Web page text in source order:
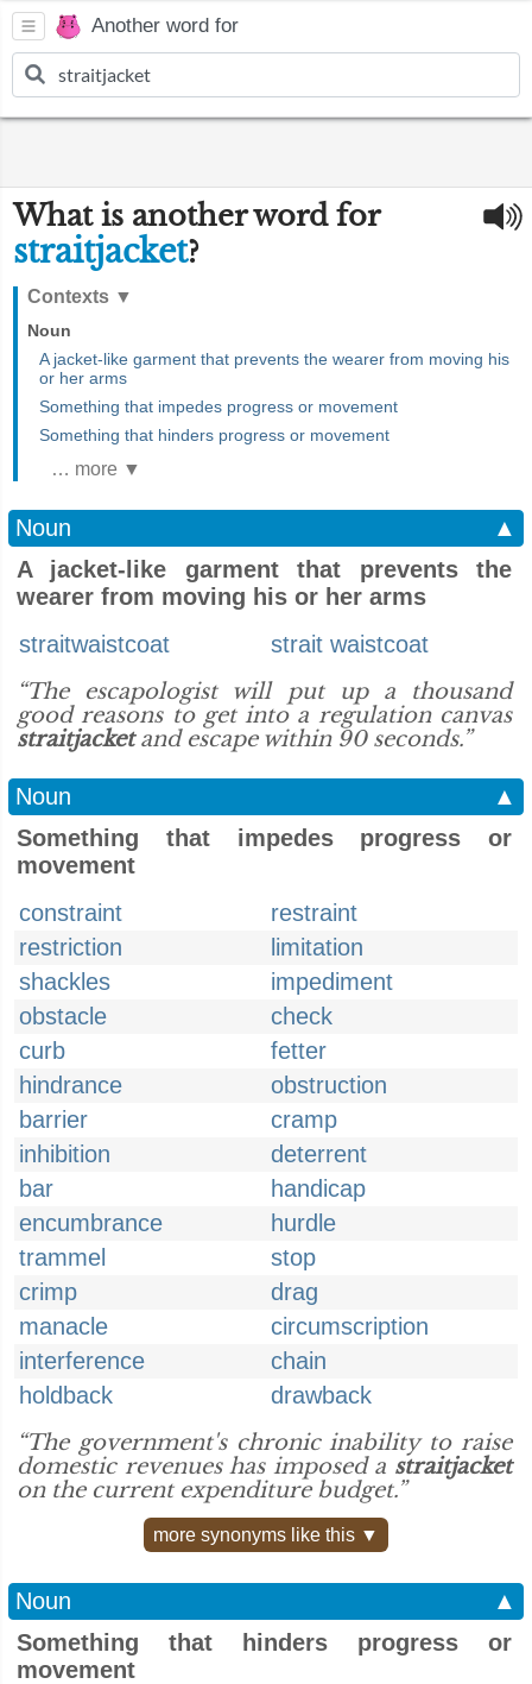
Another word for
What is another word for
straitjacket?
Contexts ▼
Noun
A jacket-like garment that prevents the wearer from moving his
or her arms
Something that impedes progress or movement
Something that hinders progress or movement
… more ▼
Noun
▲
A jacket-like garment that prevents the
wearer from moving his or her arms
straitwaistcoat
strait waistcoat
“The escapologist will put up a thousand
good reasons to get into a regulation canvas
straitjacketand escape within 90 seconds.”
Noun
▲
Something that impedes progress or
movement
constraint
restraint
restriction
limitation
shackles
impediment
obstacle
check
curb
fetter
hindrance
obstruction
barrier
cramp
inhibition
deterrent
bar
handicap
encumbrance
hurdle
trammel
stop
crimp
drag
manacle
circumscription
interference
chain
holdback
drawback
“The government's chronic inability to raise
domestic revenues has imposed a straitjacket
on the current expenditure budget.”
more synonyms like this ▼
Noun
▲
Something that hinders progress or
movement